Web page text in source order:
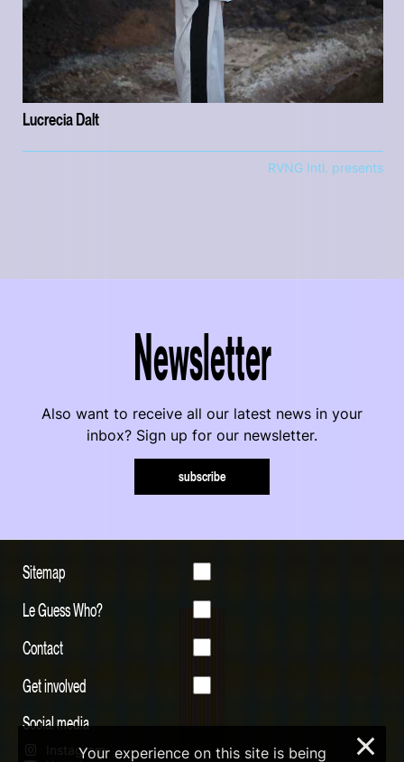
Lucrecia Dalt
RVNG Intl. presents
Newsletter
Also want to receive all our latest news in your
inbox? Sign up for our newsletter.
subscribe
Sitemap
Le Guess Who?
Contact
Get involved
Social media
InstagramYour experience on this site is being ×